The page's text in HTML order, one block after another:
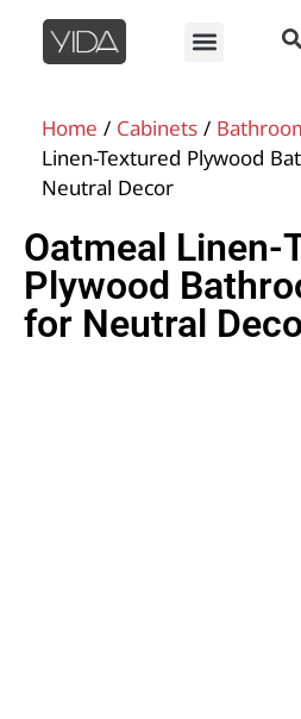
Home / Cabinets /
Linen-Textured Plywood
Neutral Decor
Oatmeal Linen-
Plywood
for Neutral